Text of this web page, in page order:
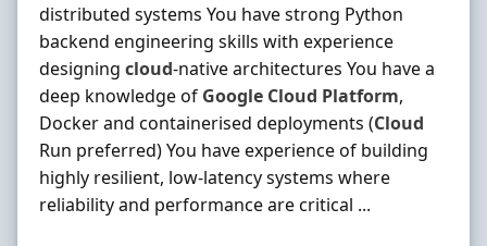
distributed systems You have strong Python
backend engineering skills with experience
designing cloud-native architectures You have a
deep knowledge of Google Cloud Platform,
Docker and containerised deployments (Cloud
Run preferred) You have experience of building
highly resilient, low-latency systems where
reliability and performance are critical ...